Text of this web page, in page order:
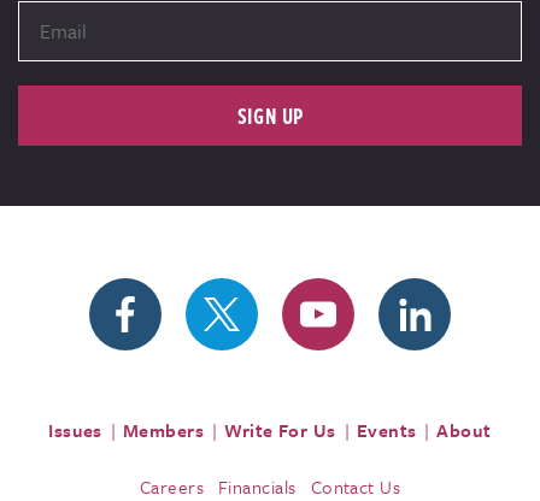
SIGN UP
Issues Members Write For Us Events About
Careers Financials Contact Us